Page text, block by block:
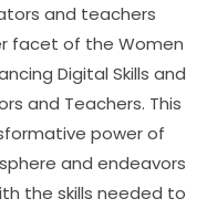
and teachers
facet of the Women
Digital Skills and
and Teachers. This
power of
and endeavors
the skills needed to